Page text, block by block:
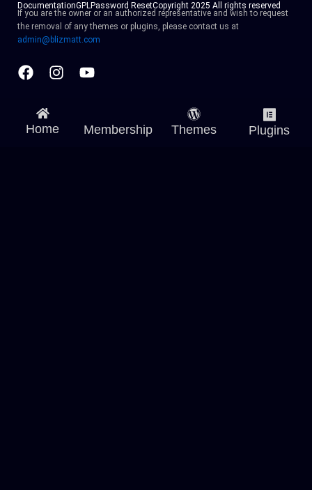
DocumentationGPLPassword ResetCopyright 2025 All rights reserved
If you are the owner or an authorized representative and wish to request
the removal of any themes or plugins, please contact us at
admin@blizmatt.com
Facebook
Home Membership Themes Plugins